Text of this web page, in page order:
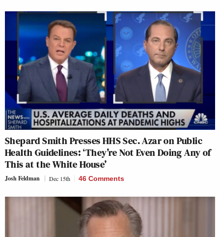
Shepard Smith Presses HHS Sec. Azar on Public
Health Guidelines: ‘They’re Not Even Doing Any of
This at the White House’
Josh Feldman Dec 15th 46 Comments